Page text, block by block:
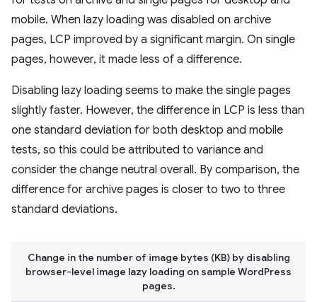
mobile. When lazy loading was disabled on archive
pages, LCP improved by a significant margin. On single
pages, however, it made less of a difference.
Disabling lazy loading seems to make the single pages
slightly faster. However, the difference in LCP is less than
one standard deviation for both desktop and mobile
tests, so this could be attributed to variance and
consider the change neutral overall. By comparison, the
difference for archive pages is closer to two to three
standard deviations.
Change in the number of image bytes (KB) by disabling
browser-level image lazy loading on sample WordPress
pages.